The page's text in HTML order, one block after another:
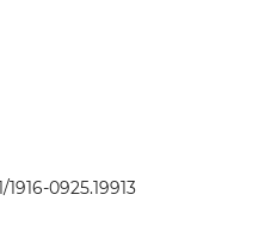
0925.19913